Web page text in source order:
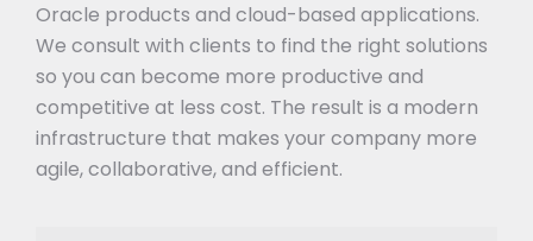
Oracle products and cloud-based applications.
We consult with clients to find the right solutions
so you can become more productive and
competitive at less cost. The result is a modern
infrastructure that makes your company more
agile, collaborative, and efficient.